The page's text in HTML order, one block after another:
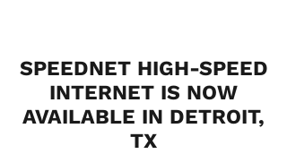
SPEEDNET HIGH-SPEED
INTERNET IS NOW
AVAILABLE IN DETROIT,
TX